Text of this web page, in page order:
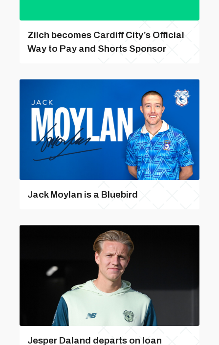
Zilch becomes Cardiff City’s Official
Way to Pay and Shorts Sponsor
Jack Moylan is a Bluebird
Jesper Daland departs on loan